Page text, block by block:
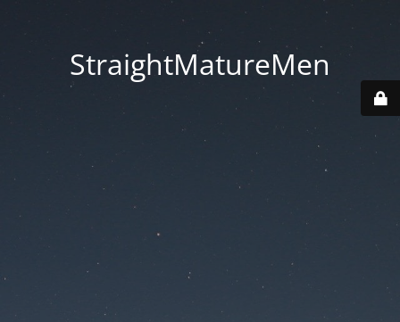
StraightMatureMen